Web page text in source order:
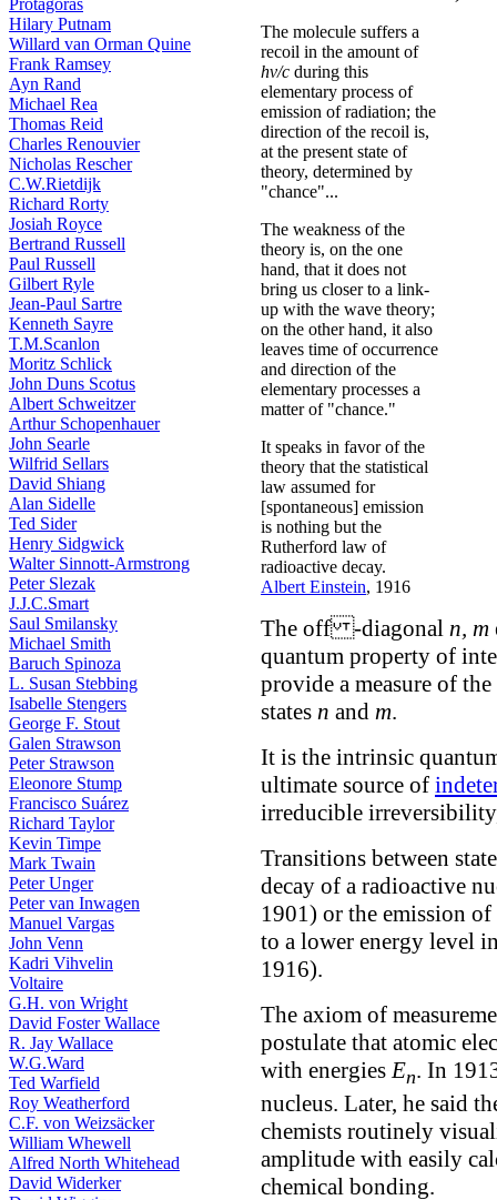
Protagoras
Hilary Putnam
Willard van Orman Quine
Frank Ramsey
Ayn Rand
Michael Rea
Thomas Reid
Charles Renouvier
Nicholas Rescher
C.W.Rietdijk
Richard Rorty
Josiah Royce
Bertrand Russell
Paul Russell
Gilbert Ryle
Jean-Paul Sartre
Kenneth Sayre
T.M.Scanlon
Moritz Schlick
John Duns Scotus
Albert Schweitzer
Arthur Schopenhauer
John Searle
Wilfrid Sellars
David Shiang
Alan Sidelle
Ted Sider
Henry Sidgwick
Walter Sinnott-Armstrong
Peter Slezak
J.J.C.Smart
Saul Smilansky
Michael Smith
Baruch Spinoza
L. Susan Stebbing
Isabelle Stengers
George F. Stout
Galen Strawson
Peter Strawson
Eleonore Stump
Francisco Suárez
Richard Taylor
Kevin Timpe
Mark Twain
Peter Unger
Peter van Inwagen
Manuel Vargas
John Venn
Kadri Vihvelin
Voltaire
G.H. von Wright
David Foster Wallace
R. Jay Wallace
W.G.Ward
Ted Warfield
Roy Weatherford
C.F. von Weizsäcker
William Whewell
Alfred North Whitehead
David Widerker
The molecule suffers a
recoil in the amount of
hν/c during this
elementary process of
emission of radiation; the
direction of the recoil is,
at the present state of
theory, determined by
"chance"...
The weakness of the
theory is, on the one
hand, that it does not
bring us closer to a link-
up with the wave theory;
on the other hand, it also
leaves time of occurrence
and direction of the
elementary processes a
matter of "chance."
It speaks in favor of the
theory that the statistical
law assumed for
[spontaneous] emission
is nothing but the
Rutherford law of
radioactive decay.
Albert Einstein, 1916
The off -diagonal n, m
quantum property of
provide a measure of
states n and m.
It is the intrinsic
ultimate source of
irreducible
Transitions between
decay of a radioactive
1901) or the emission
to a lower energy level
1916).
The axiom of
postulate that atomic
with energiesEn. In
nucleus. Later, he said
chemists routinely
amplitude with easily
chemical bonding.